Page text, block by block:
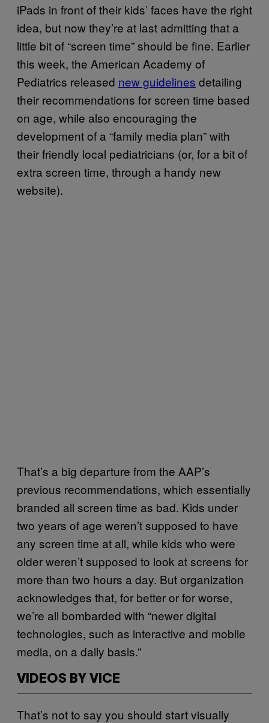
iPads in front of their kids’ faces have the right
idea, but now they’re at last admitting that a
little bit of “screen time” should be fine. Earlier
this week, the American Academy of
Pediatrics released new guidelines detailing
their recommendations for screen time based
on age, while also encouraging the
development of a “family media plan” with
their friendly local pediatricians (or, for a bit of
extra screen time, through a handy new
website).
That’s a big departure from the AAP’s
previous recommendations, which essentially
branded all screen time as bad. Kids under
two years of age weren’t supposed to have
any screen time at all, while kids who were
older weren’t supposed to look at screens for
more than two hours a day. But organization
acknowledges that, for better or for worse,
we’re all bombarded with “newer digital
technologies, such as interactive and mobile
media, on a daily basis.”
VIDEOS BY VICE
That’s not to say you should start visually